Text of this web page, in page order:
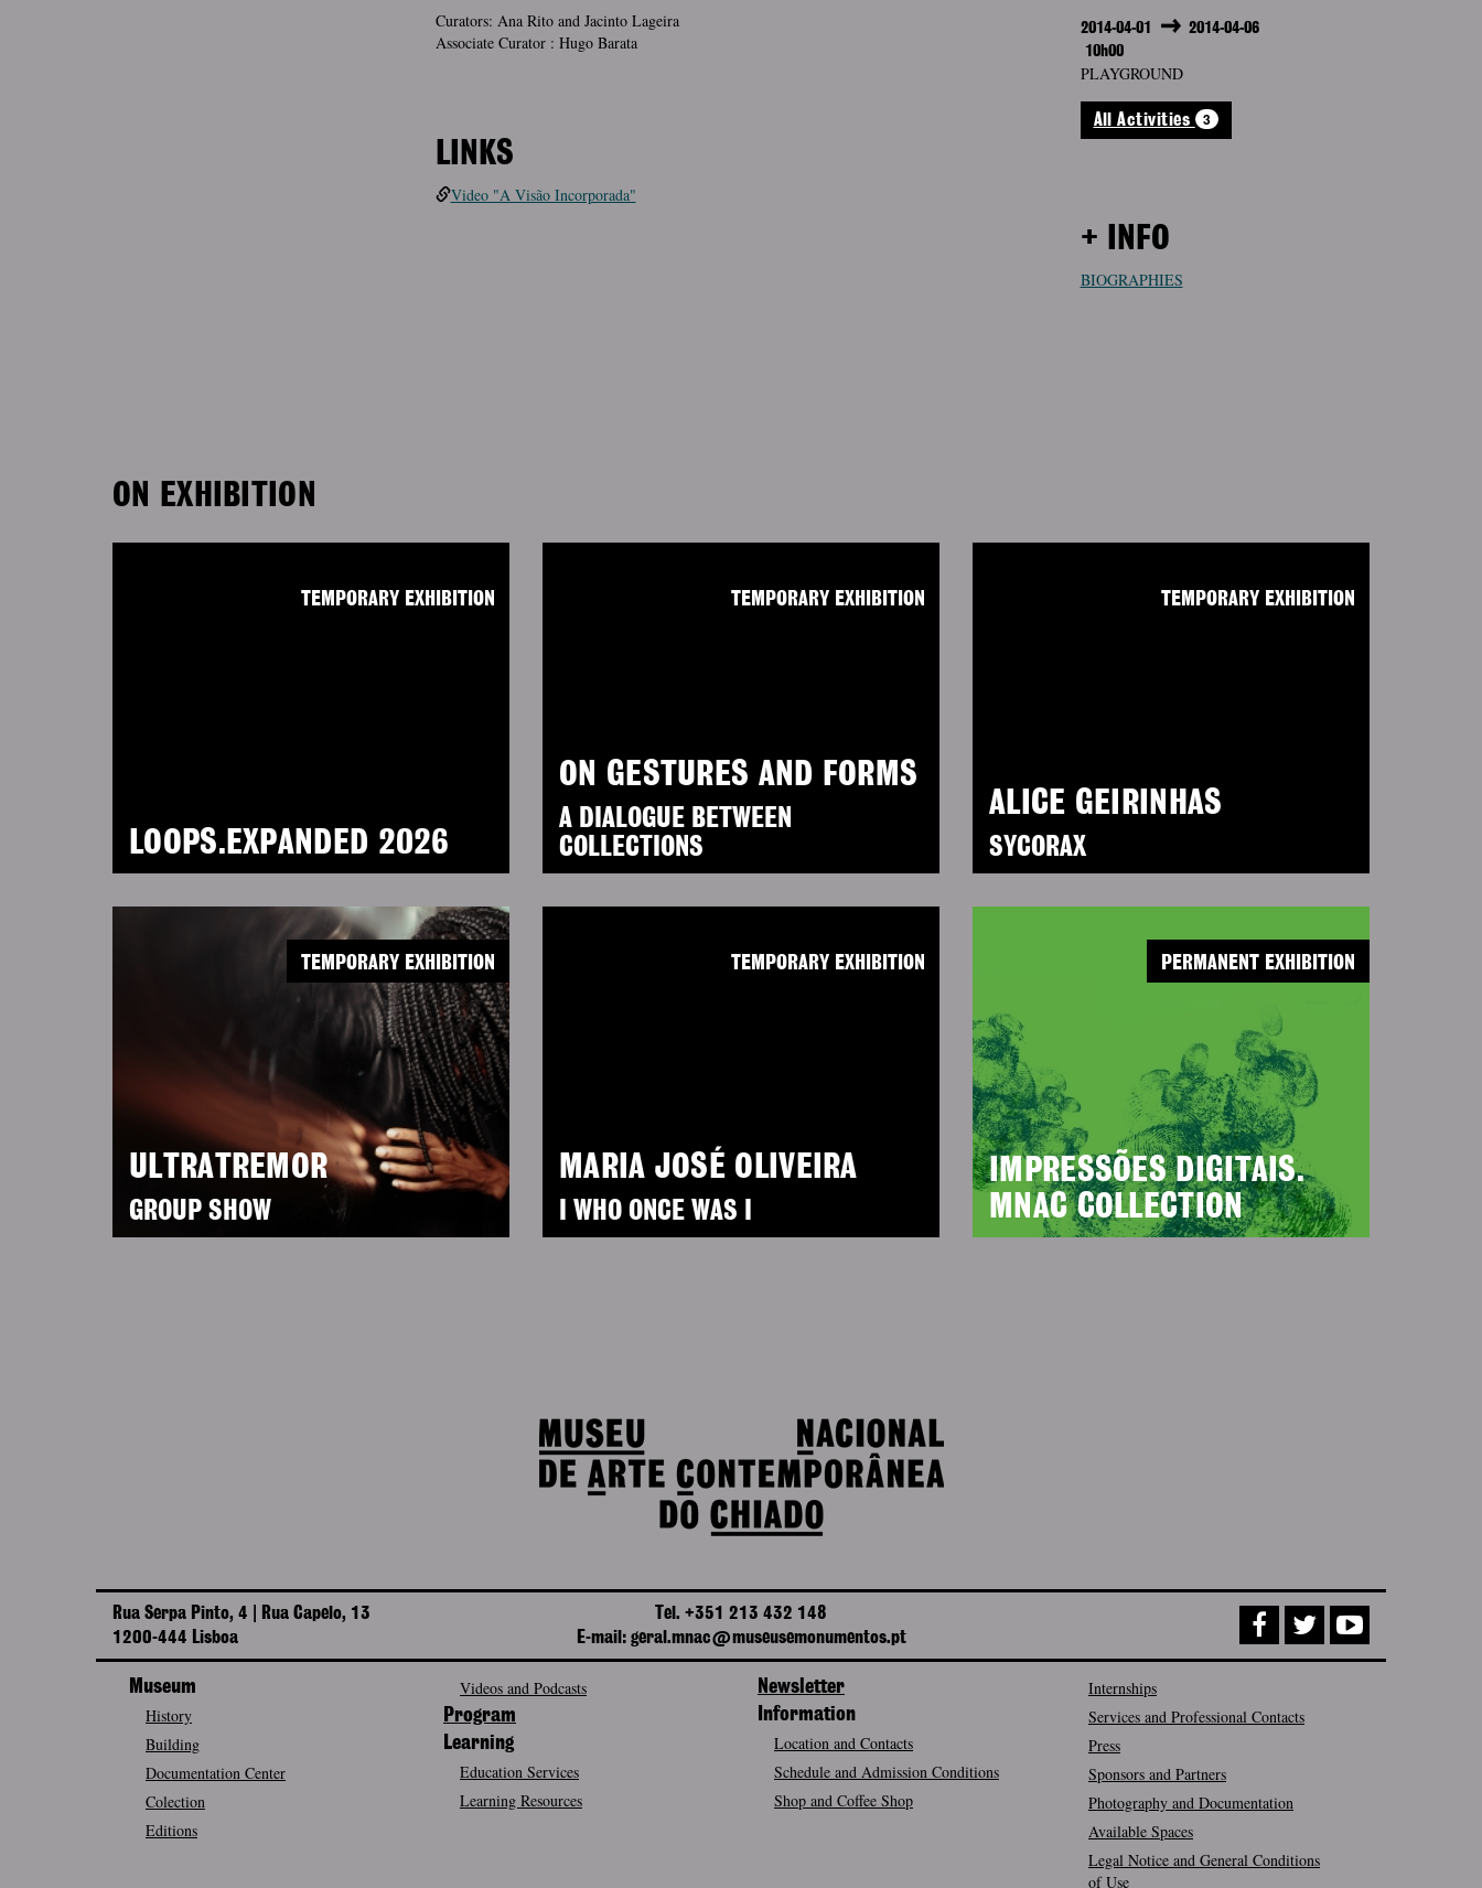
Curators: Ana Rito and Jacinto Lageira
Associate Curator : Hugo Barata
LINKS
Video "A Visão Incorporada"
2014-04-01
2014-04-06
10h00
PLAYGROUND
All Activities 3
+ INFO
BIOGRAPHIES
ON EXHIBITION
LOOPS.EXPANDED 2026
TEMPORARY EXHIBITION
ON GESTURES AND FORMS
A DIALOGUE BETWEEN
COLLECTIONS
TEMPORARY EXHIBITION
ALICE GEIRINHAS
SYCORAX
TEMPORARY EXHIBITION
ULTRATREMOR
GROUP SHOW
TEMPORARY EXHIBITION
MARIA JOSÉ OLIVEIRA
I WHO ONCE WAS I
TEMPORARY EXHIBITION
IMPRESSÕES DIGITAIS.
MNAC COLLECTION
PERMANENT EXHIBITION
Rua Serpa Pinto, 4 | Rua Capelo, 13
1200-444 Lisboa
Tel. +351 213 432 148
E-mail: geral.mnac@museusemonumentos.pt
Museum
History
Building
Documentation Center
Colection
Editions
Videos and Podcasts
Program
Learning
Education Services
Learning Resources
Newsletter
Information
Location and Contacts
Schedule and Admission Conditions
Shop and Coffee Shop
Internships
Services and Professional Contacts
Press
Sponsors and Partners
Photography and Documentation
Available Spaces
Legal Notice and General Conditions
of Use